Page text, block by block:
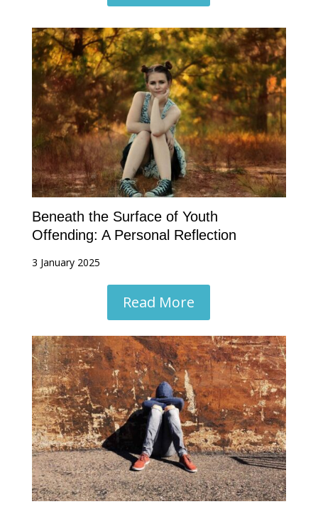
Beneath the Surface of Youth
Offending: A Personal Reflection
3 January 2025
Read More